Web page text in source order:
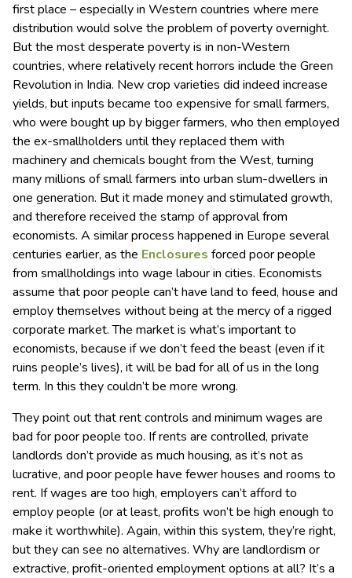
first place – especially in Western countries where mere
distribution would solve the problem of poverty overnight.
But the most desperate poverty is in non-Western
countries, where relatively recent horrors include the Green
Revolution in India. New crop varieties did indeed increase
yields, but inputs became too expensive for small farmers,
who were bought up by bigger farmers, who then employed
the ex-smallholders until they replaced them with
machinery and chemicals bought from the West, turning
many millions of small farmers into urban slum-dwellers in
one generation. But it made money and stimulated growth,
and therefore received the stamp of approval from
economists. A similar process happened in Europe several
centuries earlier, as the Enclosures forced poor people
from smallholdings into wage labour in cities. Economists
assume that poor people can’t have land to feed, house and
employ themselves without being at the mercy of a rigged
corporate market. The market is what’s important to
economists, because if we don’t feed the beast (even if it
ruins people’s lives), it will be bad for all of us in the long
term. In this they couldn’t be more wrong.
They point out that rent controls and minimum wages are
bad for poor people too. If rents are controlled, private
landlords don’t provide as much housing, as it’s not as
lucrative, and poor people have fewer houses and rooms to
rent. If wages are too high, employers can’t afford to
employ people (or at least, profits won’t be high enough to
make it worthwhile). Again, within this system, they’re right,
but they can see no alternatives. Why are landlordism or
extractive, profit-oriented employment options at all? It’s a